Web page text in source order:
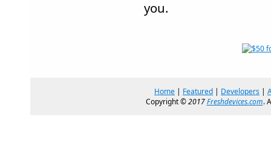
you.
Home | Featured | Developers |
Copyright ©2017Freshdevices.com.